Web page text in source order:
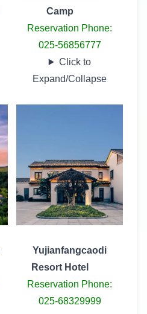
Camp
Reservation Phone:
025-56856777
Click to
Expand/Collapse
Yujianfangcaodi
Resort Hotel
Reservation Phone:
025-68329999